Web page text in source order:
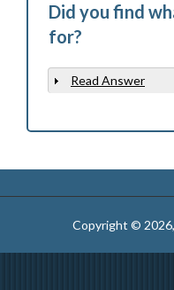
Did you find
for?
Show
Read Answer
Copyright © 2026,